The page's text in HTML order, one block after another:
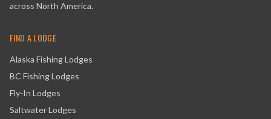
across North America.
FIND A LODGE
Alaska Fishing Lodges
BC Fishing Lodges
Fly-In Lodges
Saltwater Lodges